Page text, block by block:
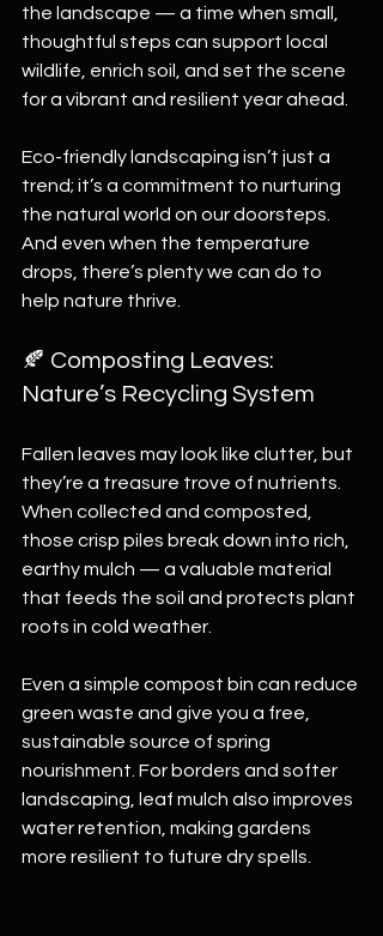
the landscape — a time when small,
thoughtful steps can support local
wildlife, enrich soil, and set the scene
for a vibrant and resilient year ahead.
Eco-friendly landscaping isn’t just a
trend; it’s a commitment to nurturing
the natural world on our doorsteps.
And even when the temperature
drops, there’s plenty we can do to
help nature thrive.
🍂 Composting Leaves:
Nature’s Recycling System
Fallen leaves may look like clutter, but
they’re a treasure trove of nutrients.
When collected and composted,
those crisp piles break down into rich,
earthy mulch — a valuable material
that feeds the soil and protects plant
roots in cold weather.
Even a simple compost bin can reduce
green waste and give you a free,
sustainable source of spring
nourishment. For borders and softer
landscaping, leaf mulch also improves
water retention, making gardens
more resilient to future dry spells.